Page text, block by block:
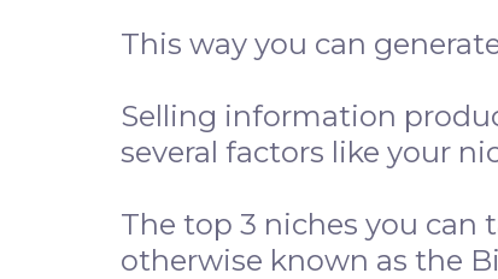
This way you can
Selling information
several factors like your
The top 3 niches you can
otherwise known as the